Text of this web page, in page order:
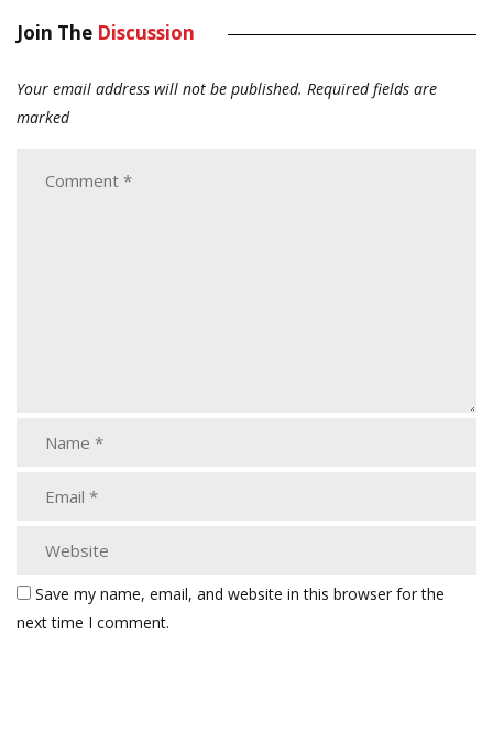
Join The Discussion
Your email address will not be published. Required fields are
marked
Save my name, email, and website in this browser for the
next time I comment.